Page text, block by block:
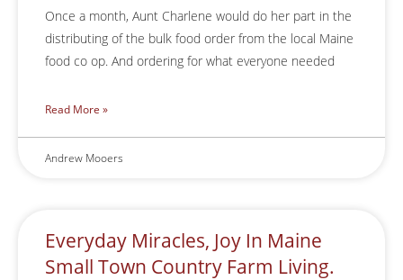
Once a month, Aunt Charlene would do her part in the
distributing of the bulk food order from the local Maine
food co op. And ordering for what everyone needed
Read More »
Andrew Mooers
Everyday Miracles, Joy In Maine
Small Town Country Farm Living.